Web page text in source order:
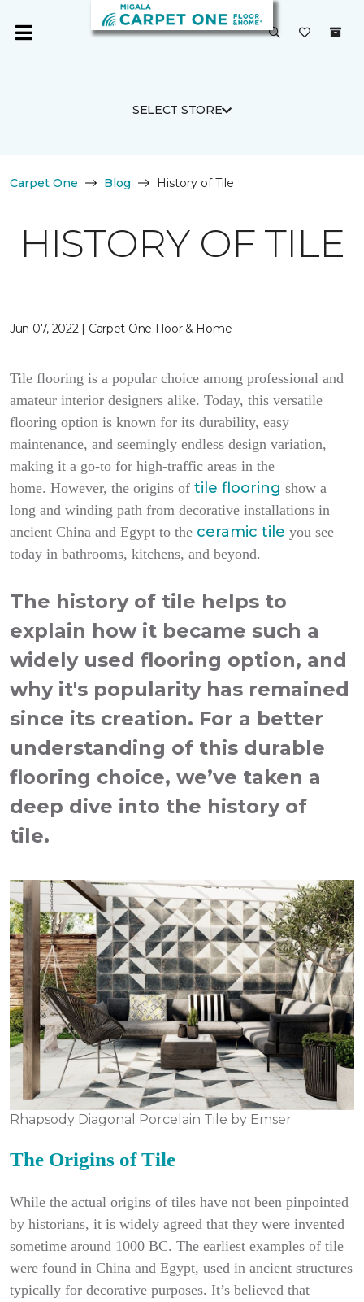
SELECT STORE
Carpet One Blog History of Tile
HISTORY OF TILE
Jun 07, 2022 | Carpet One Floor & Home
Tile flooring is a popular choice among professional and
amateur interior designers alike. Today, this versatile
flooring option is known for its durability, easy
maintenance, and seemingly endless design variation,
making it a go-to for high-traffic areas in the
home. However, the origins of tile flooring show a
long and winding path from decorative installations in
ancient China and Egypt to the ceramic tile you see
today in bathrooms, kitchens, and beyond.
The history of tile helps to
explain how it became such a
widely used flooring option, and
why it's popularity has remained
since its creation. For a better
understanding of this durable
flooring choice, we’ve taken a
deep dive into the history of
tile.
Rhapsody Diagonal Porcelain Tile by Emser
The Origins of Tile
While the actual origins of tiles have not been pinpointed
by historians, it is widely agreed that they were invented
sometime around 1000 BC. The earliest examples of tile
were found in China and Egypt, used in ancient structures
typically for decorative purposes. It’s believed that